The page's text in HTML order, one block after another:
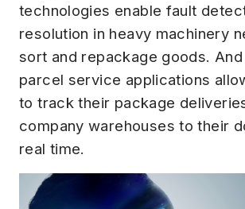
technologies enable fault
resolution in heavy machinery
sort and repackage goods.
parcel service applications
to track their package
company warehouses to their
real time.